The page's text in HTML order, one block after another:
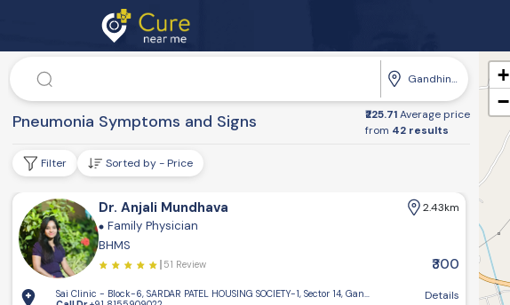
Doctor
Dr. Speciality
Gandhinagar
Pneumonia Symptoms and Signs ₹225.71Average price
from 42 results
Filter Sorted by - Price
Dr. Anjali Mundhava 2.43km
Family Physician
BHMS
51 Review ₹300
Sai Clinic - Block-6, SARDAR PATEL HOUSING SOCIETY-1, Sector 14, Gandhinagar, Gujarat 382016, India
Details
+
−